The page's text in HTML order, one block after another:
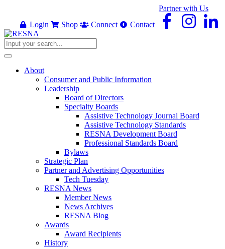
Partner with Us
Login
Shop Connect Contact
About
Consumer and Public Information
Leadership
Board of Directors
Specialty Boards
Assistive Technology Journal Board
Assistive Technology Standards
RESNA Development Board
Professional Standards Board
Bylaws
Strategic Plan
Partner and Advertising Opportunities
Tech Tuesday
RESNA News
Member News
News Archives
RESNA Blog
Awards
Award Recipients
History